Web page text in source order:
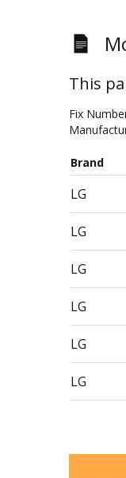
This
Fix
Brand
LG
LG
LG
LG
LG
LG
LG